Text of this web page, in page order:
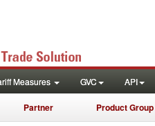
Measures GVC API
Partner Product Group